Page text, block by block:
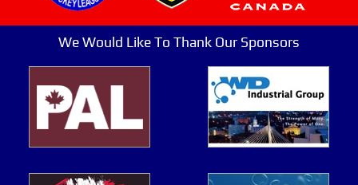
We Would Like To Thank Our Sponsors